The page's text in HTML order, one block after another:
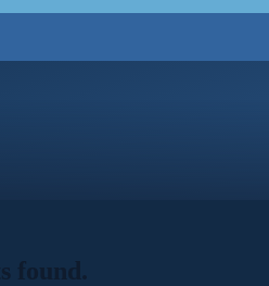
found.